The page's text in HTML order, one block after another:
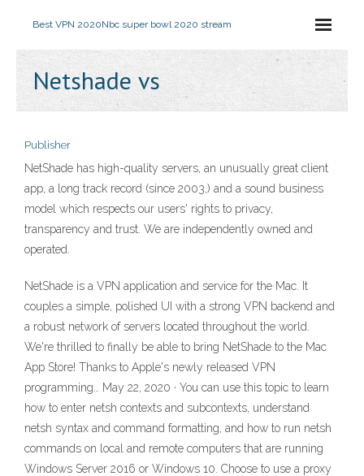
Best VPN 2020Nbc super bowl 2020 stream
Netshade vs
Publisher
NetShade has high-quality servers, an unusually great client
app, a long track record (since 2003,) and a sound business
model which respects our users' rights to privacy,
transparency and trust. We are independently owned and
operated.
‎NetShade is a VPN application and service for the Mac. It
couples a simple, polished UI with a strong VPN backend and
a robust network of servers located throughout the world.
We're thrilled to finally be able to bring NetShade to the Mac
App Store! Thanks to Apple's newly released VPN
programming… May 22, 2020 · You can use this topic to learn
how to enter netsh contexts and subcontexts, understand
netsh syntax and command formatting, and how to run netsh
commands on local and remote computers that are running
Windows Server 2016 or Windows 10. Choose to use a proxy